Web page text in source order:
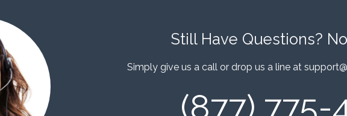
Still Have Questions?
Simply give us a call or drop us a line at
(877) 775-